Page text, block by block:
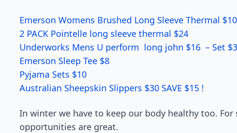
Emerson Womens Brushed Long Sleeve Thermal $10
2 PACK Pointelle long sleeve thermal $24
Underworks Mens U perform long john $16 – Set
Emerson Sleep Tee $8
Pyjama Sets $10
Australian Sheepskin Slippers $30 SAVE $15 !
In winter we have to keep our body healthy too. For
opportunities are great.